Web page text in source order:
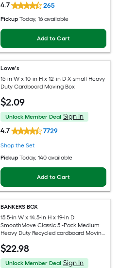
4.7
265
Pickup Today, 16 available
Add to Cart
Lowe's
15-in W x 10-in H x 12-in D X-small Heavy
Duty Cardboard Moving Box
$2.09
Unlock Member Deal Sign In
4.7
7729
Shop the Set
Pickup Today, 140 available
Add to Cart
BANKERS BOX
15.5-in W x 14.5-in H x 19-in D
SmoothMove Classic 5 -Pack Medium
Heavy Duty Recycled cardboard Moving
$22.98
Unlock Member Deal Sign In